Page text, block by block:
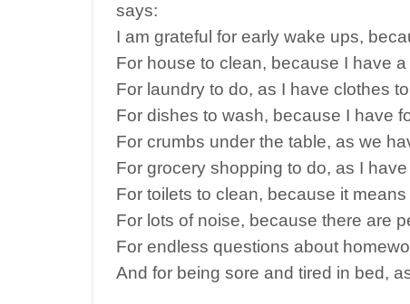
says:
I am grateful for early wake ups,
For house to clean, because I have
For laundry to do, as I have clothes
For dishes to wash, because I have
For crumbs under the table, as we
For grocery shopping to do, as I
For toilets to clean, because it
For lots of noise, because there are
For endless questions about
And for being sore and tired in bed,